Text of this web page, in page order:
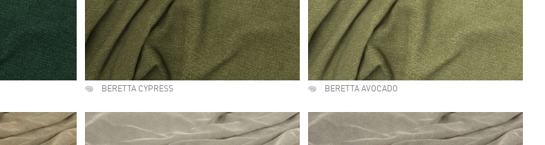
BERETTA CYPRESS BERETTA AVOCADO